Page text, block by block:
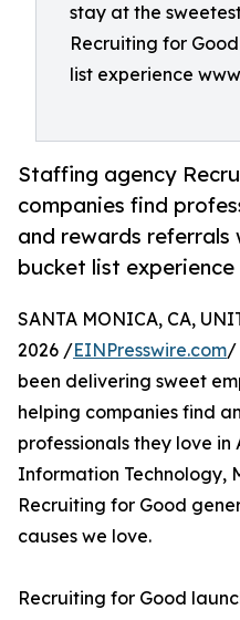
stay at the
Recruiting for
list experience
Staffing agency
companies find
and rewards referrals
bucket list
SANTA MONICA, CA,
2026 /EINPresswire.com/
been delivering sweet
helping companies find
professionals they love
Information Technology,
Recruiting for Good
causes we love.
Recruiting for Good